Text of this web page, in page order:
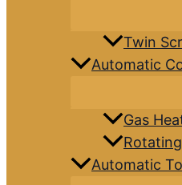
Twin
Automatic
Gas
Automatic